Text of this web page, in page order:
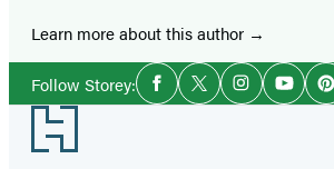
Learn more about this author
Follow Storey:Social
Media
Facebook
TwitterInstagram
Footer